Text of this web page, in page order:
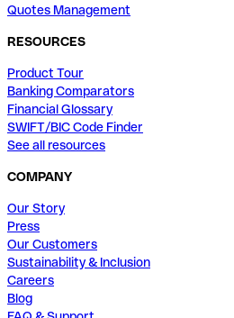
Quotes Management
RESOURCES
Product Tour
Banking Comparators
Financial Glossary
SWIFT/BIC Code Finder
See all resources
COMPANY
Our Story
Press
Our Customers
Sustainability & Inclusion
Careers
Blog